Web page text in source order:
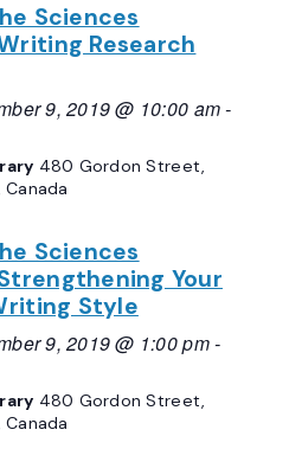
Sciences
Research
9, 2019 @ 10:00 am-
480 Gordon Street,
Sciences
Your
Style
9, 2019 @ 1:00 pm-
480 Gordon Street,